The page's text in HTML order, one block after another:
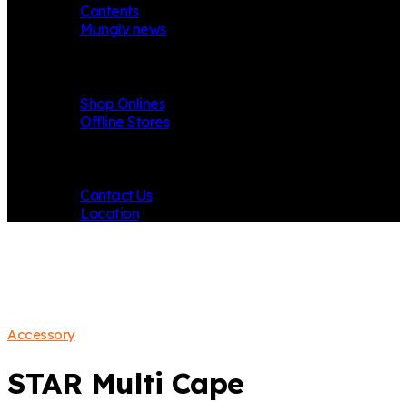
Contents
Mungly news
Shop Onlines
Offline Stores
Contact Us
Location
Accessory
STAR Multi Cape